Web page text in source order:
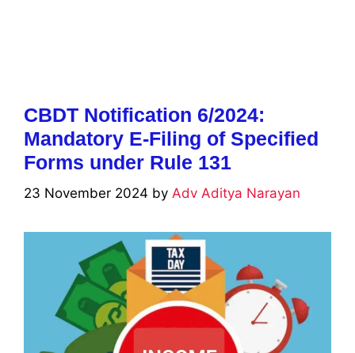
CBDT Notification 6/2024:
Mandatory E-Filing of Specified
Forms under Rule 131
23 November 2024 by Adv Aditya Narayan